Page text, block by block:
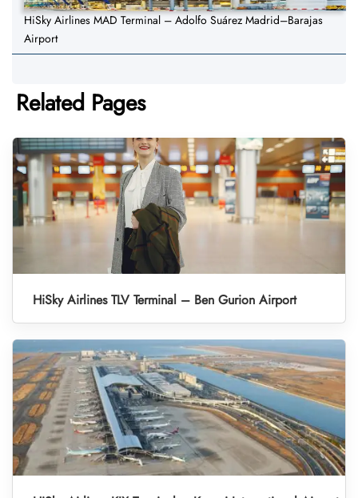
HiSky Airlines MAD Terminal – Adolfo Suárez Madrid–Barajas
Airport
Related Pages
HiSky Airlines TLV Terminal – Ben Gurion Airport